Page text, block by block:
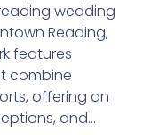
wedding
Reading,
features
combine
offering an
and